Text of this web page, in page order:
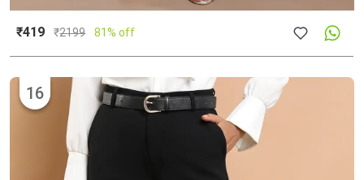
₹419 ₹2199 81% off
16